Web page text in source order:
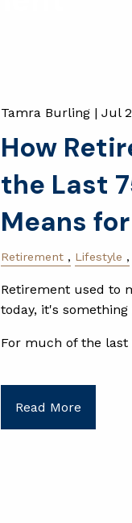
Tamra Burling | Jul
How
the Last
Means
Retirement Lifestyle
Retirement used to
today, it's something
For much of the
Read More